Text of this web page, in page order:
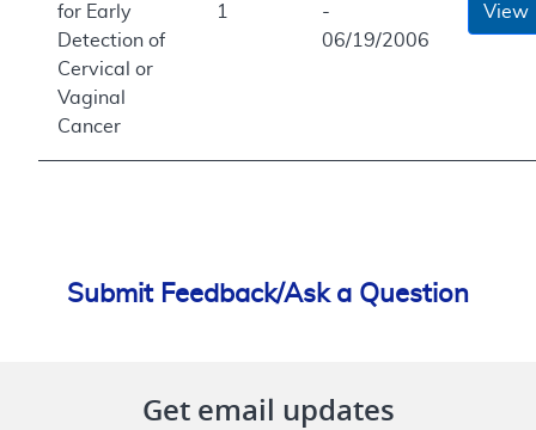
for Early
Detection of
Cervical or
Vaginal
Cancer
1
-
06/19/2006
View
Submit Feedback/Ask a Question
Get email updates